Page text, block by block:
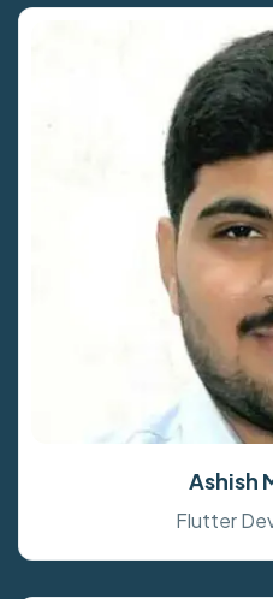
Ashish
Flutter